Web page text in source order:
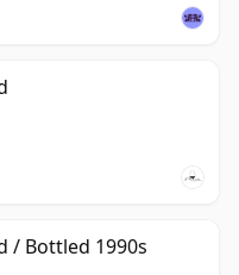
/ Bottled 1990s